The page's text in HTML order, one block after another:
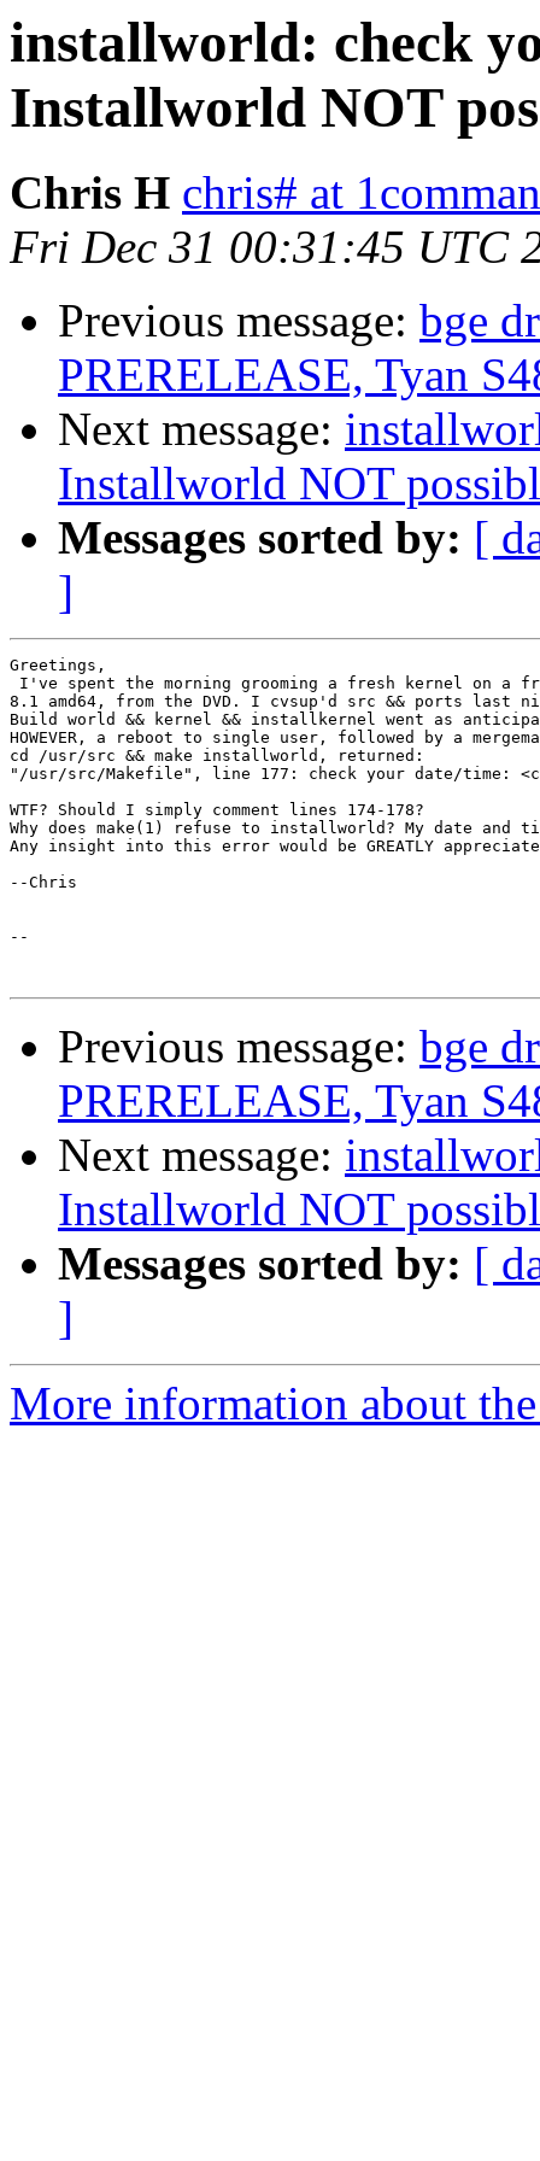
installworld: check
Installworld NOT
Chris H chris# at
Fri Dec 31 00:31:45 UTC
Previous message: bge
PRERELEASE, Tyan
Next message:
Installworld NOT
Messages sorted by: [
]
Greetings,
I've spent the morning grooming a fresh kernel on a
8.1 amd64, from the DVD. I cvsup'd src && ports last
Build world && kernel && installkernel went as
HOWEVER, a reboot to single user, followed by a
cd /usr/src && make installworld, returned:
"/usr/src/Makefile", line 177: check your date/time:
WTF? Should I simply comment lines 174-178?
Why does make(1) refuse to installworld? My date and
Any insight into this error would be GREATLY
--Chris
--
Previous message: bge
PRERELEASE, Tyan
Next message:
Installworld NOT
Messages sorted by: [
]
More information about